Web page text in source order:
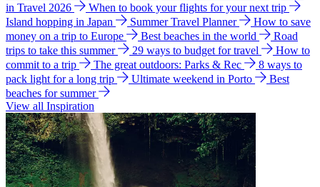
in Travel 2026
When to book your flights for your next trip
Island hopping in Japan
Summer Travel Planner
How to save
money on a trip to Europe
Best beaches in the world
Road
trips to take this summer
29 ways to budget for travel
How to
commit to a trip
The great outdoors: Parks & Rec
8 ways to
pack light for a long trip
Ultimate weekend in Porto
Best
beaches for summer
View all Inspiration